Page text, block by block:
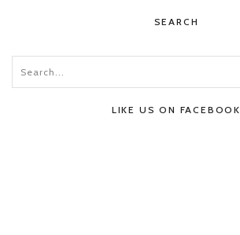
SEARCH
LIKE US ON FACEBOOK